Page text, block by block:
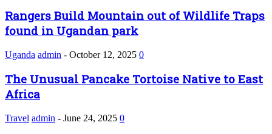
Rangers Build Mountain out of Wildlife Traps
found in Ugandan park
Uganda admin - October 12, 2025 0
The Unusual Pancake Tortoise Native to East
Africa
Travel admin - June 24, 2025 0